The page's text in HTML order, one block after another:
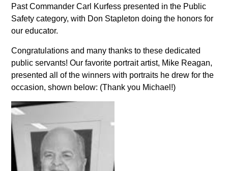
Past Commander Carl Kurfess presented in the Public
Safety category, with Don Stapleton doing the honors for
our educator.
Congratulations and many thanks to these dedicated
public servants! Our favorite portrait artist, Mike Reagan,
presented all of the winners with portraits he drew for the
occasion, shown below: (Thank you Michael!)